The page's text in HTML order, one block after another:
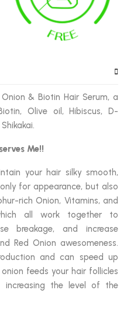
& Biotin Hair Serum, a
Olive oil, Hibiscus, D-
Me!!
your hair silky smooth,
for appearance, but also
rich Onion, Vitamins, and
all work together to
breakage, and increase
Red Onion awesomeness.
and can speed up
feeds your hair follicles
the level of the